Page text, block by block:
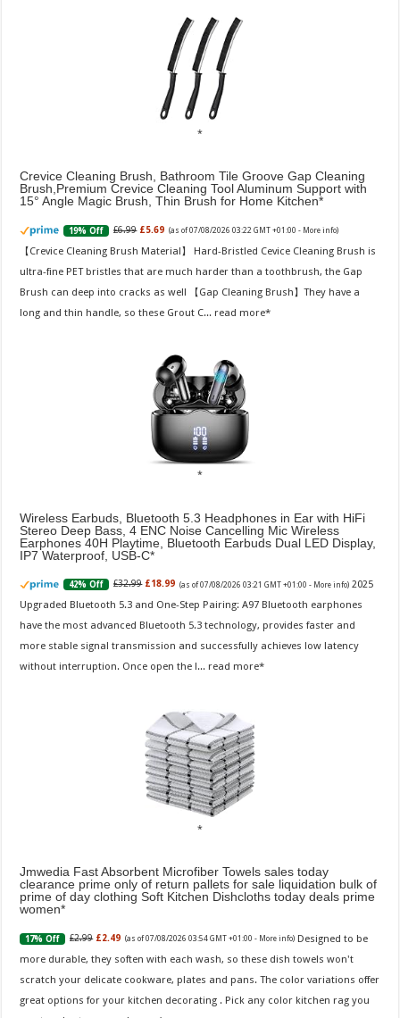
Crevice Cleaning Brush, Bathroom Tile Groove Gap Cleaning
Brush,Premium Crevice Cleaning Tool Aluminum Support with
15° Angle Magic Brush, Thin Brush for Home Kitchen
19% Off £6.99 £5.69 (as of 07/08/2026 03:22 GMT +01:00 - More info)
【Crevice Cleaning Brush Material】 Hard-Bristled Cevice Cleaning Brush is
ultra-fine PET bristles that are much harder than a toothbrush, the Gap
Brush can deep into cracks as well 【Gap Cleaning Brush】They have a
long and thin handle, so these Grout C... read more
Wireless Earbuds, Bluetooth 5.3 Headphones in Ear with HiFi
Stereo Deep Bass, 4 ENC Noise Cancelling Mic Wireless
Earphones 40H Playtime, Bluetooth Earbuds Dual LED Display,
IP7 Waterproof, USB-C
42% Off £32.99 £18.99 (as of 07/08/2026 03:21 GMT +01:00 - More info) 2025
Upgraded Bluetooth 5.3 and One-Step Pairing: A97 Bluetooth earphones
have the most advanced Bluetooth 5.3 technology, provides faster and
more stable signal transmission and successfully achieves low latency
without interruption. Once open the l... read more
Jmwedia Fast Absorbent Microfiber Towels sales today
clearance prime only of return pallets for sale liquidation bulk of
prime of day clothing Soft Kitchen Dishcloths today deals prime
women
17% Off £2.99 £2.49 (as of 07/08/2026 03:54 GMT +01:00 - More info) Designed to be
more durable, they soften with each wash, so these dish towels won't
scratch your delicate cookware, plates and pans. The color variations offer
great options for your kitchen decorating . Pick any color kitchen rag you